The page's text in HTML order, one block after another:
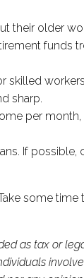
their older
funds
skilled
sharp.
per
If possible,
some
as tax or